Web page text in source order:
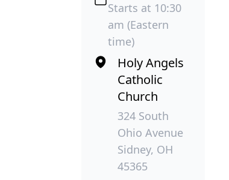
Starts at 10:30
am (Eastern
time)
Holy Angels
Catholic
Church
324 South
Ohio Avenue
Sidney, OH
45365